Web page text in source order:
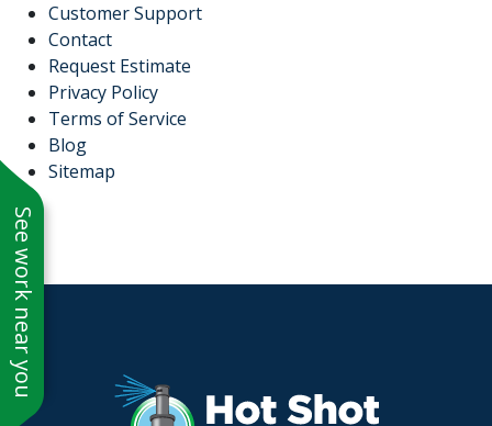
See work near you
Customer Support
Contact
Request Estimate
Privacy Policy
Terms of Service
Blog
Sitemap